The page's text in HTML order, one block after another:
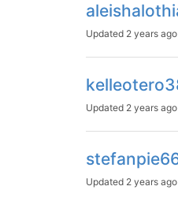
Updated 2 years ago
Updated 2 years ago
Updated 2 years ago